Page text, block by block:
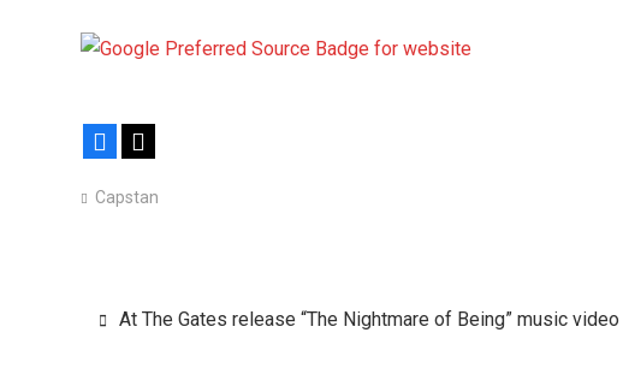
Facebook
Capstan
Post
At The Gates release “The Nightmare of Being” music video